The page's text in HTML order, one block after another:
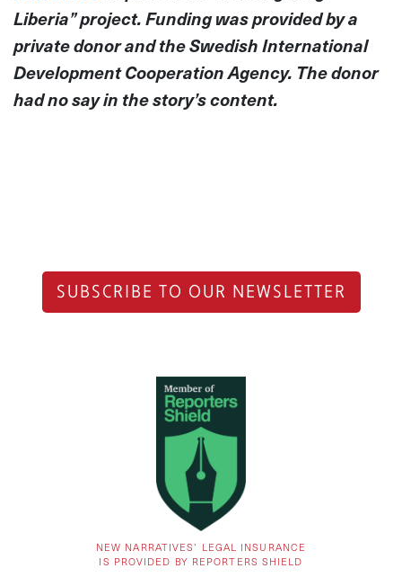
Liberia” project. Funding was provided by a
private donor and the Swedish International
Development Cooperation Agency. The donor
had no say in the story’s content.
SUBSCRIBE TO OUR NEWSLETTER
NEW NARRATIVES’ LEGAL INSURANCE
IS PROVIDED BY REPORTERS SHIELD